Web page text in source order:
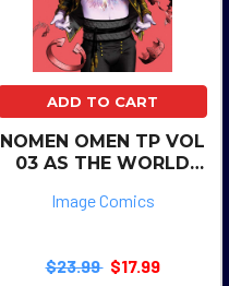
ADD TO CART
NOMEN OMEN TP VOL
03 AS THE WORLD
Image Comics
$23.99 $17.99